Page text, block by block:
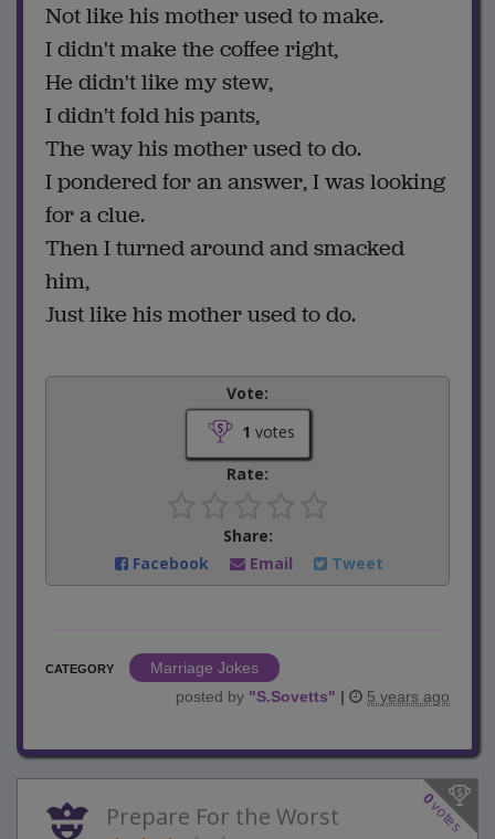
Not like his mother used to make.
I didn't make the coffee right,
He didn't like my stew,
I didn't fold his pants,
The way his mother used to do.
I pondered for an answer, I was looking
for a clue.
Then I turned around and smacked
him,
Just like his mother used to do.
Vote:
1 votes
Rate:
Share:
Facebook
Email Tweet
CATEGORY
Marriage Jokes
posted by "S.Sovetts" | 5 years ago
0
votes
Prepare For the Worst